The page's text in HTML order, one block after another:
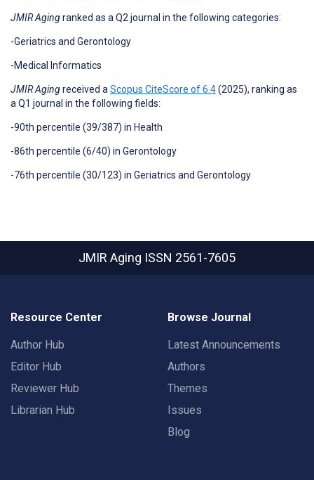
JMIR Agingranked as a Q2 journal in the following categories:
-Geriatrics and Gerontology
-Medical Informatics
JMIR Agingreceived a Scopus CiteScore of6.4(2025), ranking as
a Q1 journal in the following fields:
-90th percentile (39/387) in Health
-86th percentile (6/40) in Gerontology
-76th percentile (30/123) in Geriatrics and Gerontology
JMIR Aging ISSN 2561-7605
Resource Center
Author Hub
Editor Hub
Reviewer Hub
Librarian Hub
Browse Journal
Latest Announcements
Authors
Themes
Issues
Blog